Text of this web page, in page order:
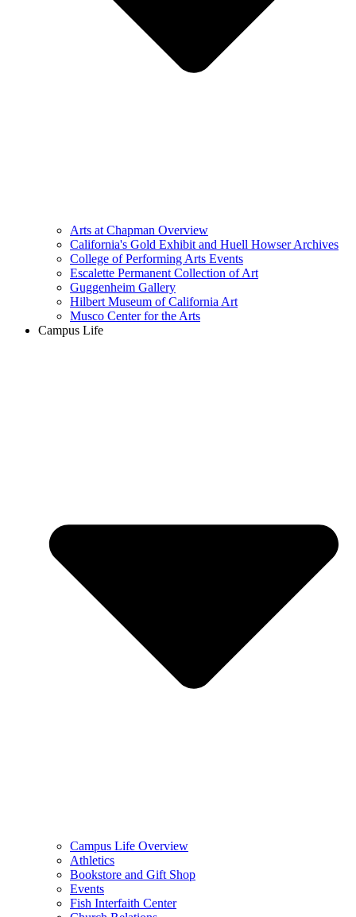
Arts at Chapman Overview
California's Gold Exhibit and Huell Howser Archives
College of Performing Arts Events
Escalette Permanent Collection of Art
Guggenheim Gallery
Hilbert Museum of California Art
Musco Center for the Arts
Campus Life
Campus Life Overview
Athletics
Bookstore and Gift Shop
Events
Fish Interfaith Center